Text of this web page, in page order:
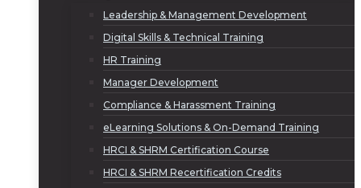
Leadership & Management Development
Digital Skills & Technical Training
HR Training
Manager Development
Compliance & Harassment Training
eLearning Solutions & On-Demand Training
HRCI & SHRM Certification Course
HRCI & SHRM Recertification Credits